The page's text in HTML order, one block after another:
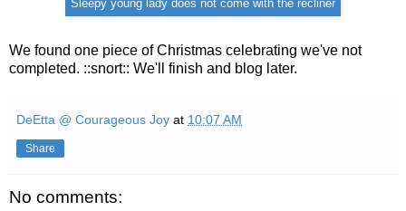
Sleepy young lady does not come with the recliner
We found one piece of Christmas celebrating we've not
completed. ::snort:: We'll finish and blog later.
DeEtta @ Courageous Joy at 10:07 AM
Share
No comments: